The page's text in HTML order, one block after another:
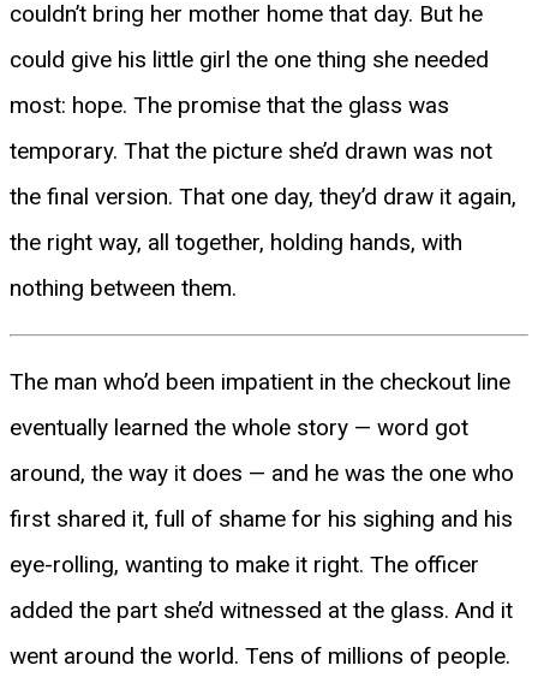
couldn’t bring her mother home that day. But he
could give his little girl the one thing she needed
most: hope. The promise that the glass was
temporary. That the picture she’d drawn was not
the final version. That one day, they’d draw it again,
the right way, all together, holding hands, with
nothing between them.
The man who’d been impatient in the checkout line
eventually learned the whole story — word got
around, the way it does — and he was the one who
first shared it, full of shame for his sighing and his
eye-rolling, wanting to make it right. The officer
added the part she’d witnessed at the glass. And it
went around the world. Tens of millions of people.